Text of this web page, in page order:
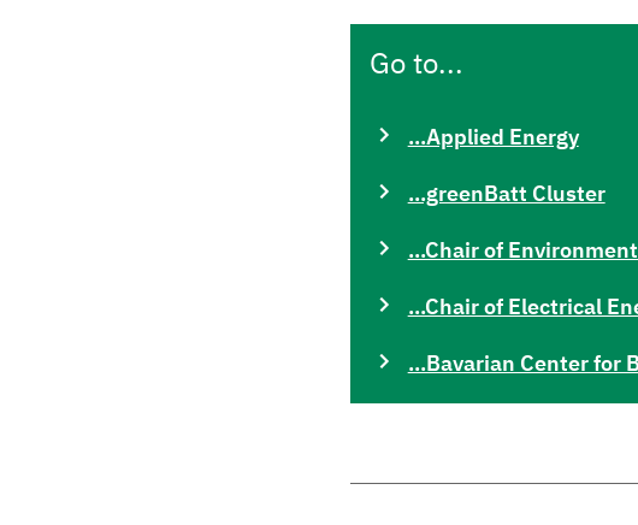
Go to...
...Applied Energy
...greenBatt Cluster
...Chair of
...Chair of Electrical
...Bavarian Center for